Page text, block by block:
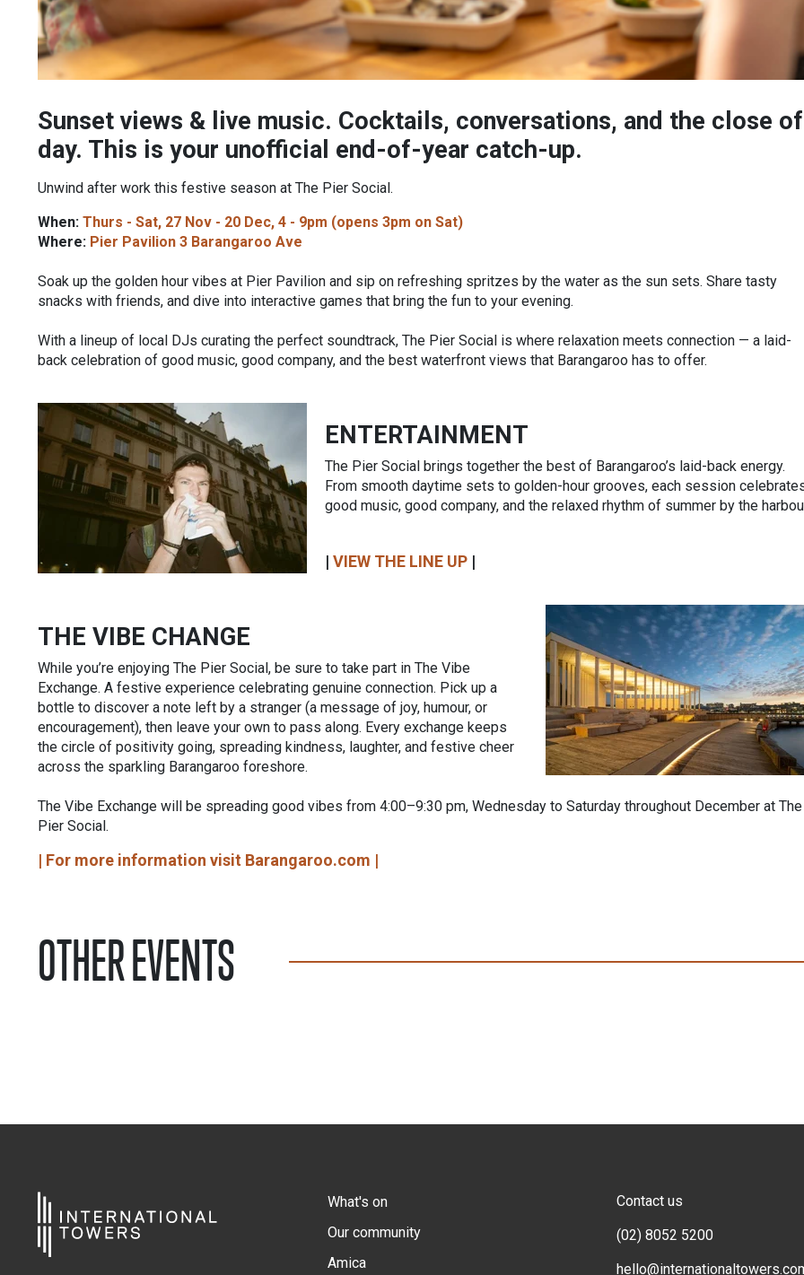
Sunset views & live music. Cocktails, conversations, and the close of
day. This is your unofficial end-of-year catch-up.
Unwind after work this festive season at The Pier Social.
When: Thurs - Sat, 27 Nov - 20 Dec, 4 - 9pm (opens 3pm on Sat)
Where: Pier Pavilion 3 Barangaroo Ave
Soak up the golden hour vibes at Pier Pavilion and sip on refreshing spritzes by the water as the sun sets. Share tasty
snacks with friends, and dive into interactive games that bring the fun to your evening.
With a lineup of local DJs curating the perfect soundtrack, The Pier Social is where relaxation meets connection — a laid-
back celebration of good music, good company, and the best waterfront views that Barangaroo has to offer.
ENTERTAINMENT
The Pier Social brings together the best of Barangaroo’s laid-back energy.
From smooth daytime sets to golden-hour grooves, each session
good music, good company, and the relaxed rhythm of summer by the
| VIEW THE LINE UP |
THE VIBE CHANGE
While you’re enjoying The Pier Social, be sure to take part in The Vibe
Exchange. A festive experience celebrating genuine connection. Pick up a
bottle to discover a note left by a stranger (a message of joy, humour, or
encouragement), then leave your own to pass along. Every exchange keeps
the circle of positivity going, spreading kindness, laughter, and festive cheer
across the sparkling Barangaroo foreshore.
The Vibe Exchange will be spreading good vibes from 4:00–9:30 pm, Wednesday to Saturday throughout December at The
Pier Social.
| For more information visit Barangaroo.com |
OTHER EVENTS
What's on
Our community
Amica
Contact us
(02) 8052 5200